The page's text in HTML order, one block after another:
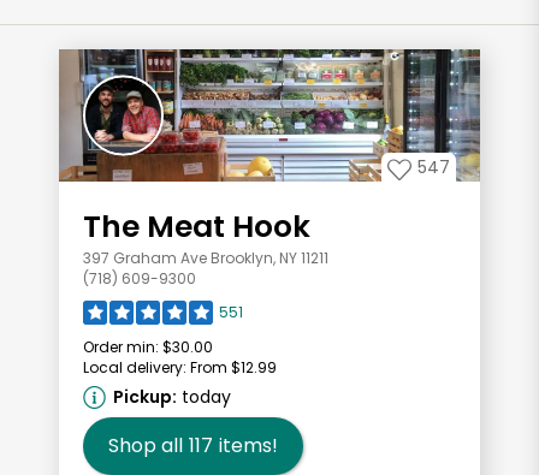
547
The Meat Hook
397 Graham Ave Brooklyn, NY 11211
(718) 609-9300
551
Order min: $30.00
Local delivery: From $12.99
Pickup: today
Shop all 117 items!